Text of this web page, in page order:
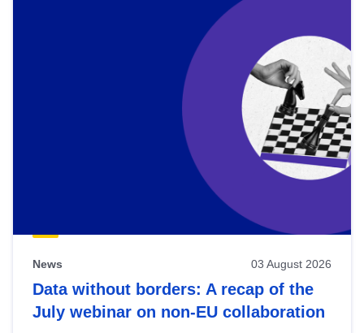
News 03 August 2026
Data without borders: A recap of the
July webinar on non-EU collaboration